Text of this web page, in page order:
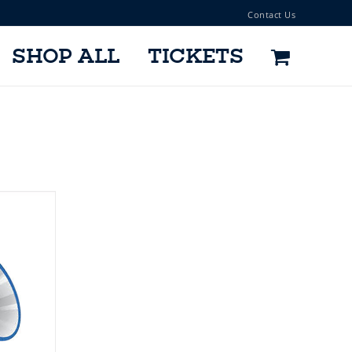
Contact Us
SHOP ALL TICKETS